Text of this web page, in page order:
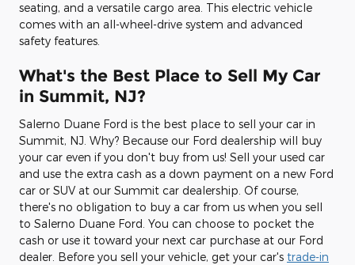
seating, and a versatile cargo area. This electric vehicle
comes with an all-wheel-drive system and advanced
safety features.
What's the Best Place to Sell My Car
in Summit, NJ?
Salerno Duane Ford is the best place to sell your car in
Summit, NJ. Why? Because our Ford dealership will buy
your car even if you don't buy from us! Sell your used car
and use the extra cash as a down payment on a new Ford
car or SUV at our Summit car dealership. Of course,
there's no obligation to buy a car from us when you sell
to Salerno Duane Ford. You can choose to pocket the
cash or use it toward your next car purchase at our Ford
dealer. Before you sell your vehicle, get your car's trade-in